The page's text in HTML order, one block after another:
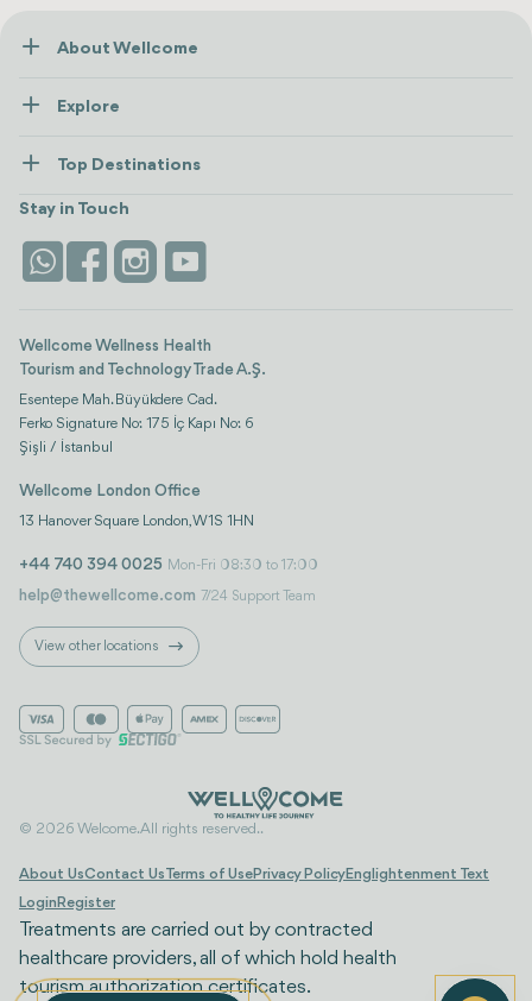
About Wellcome
Contact us
Explore
Wellness
Stays
Life Platform
Top Destinations
view all
Istanbul
Stay in Touch
Wellcome Wellness Health
Tourism and Technology Trade A.Ş.
Esentepe Mah. Büyükdere Cad.
Ferko Signature No: 175 İç Kapı No: 6
Şişli / İstanbul
Wellcome London Office
13 Hanover Square London, W1S 1HN
+44 740 394 0025 Mon-Fri 08:30 to 17:00
help@thewellcome.com 7/24 Support Team
View other locations
© 2026 Welcome. All rights reserved..
About UsContact UsTerms of UsePrivacy PolicyEnglightenment Text
Login Register
Treatments are carried out by contracted
healthcare providers, all of which hold health
tourism authorization certificates.